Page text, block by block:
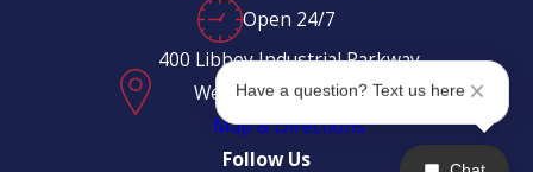
Open 24/7
400 Libbey Industrial Parkway
Weymouth, MA 02189
Map & Directions
Follow Us
Have a question? Text us here